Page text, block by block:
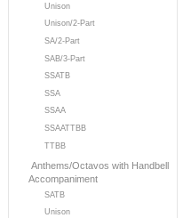
Unison
Unison/2-Part
SA/2-Part
SAB/3-Part
SSATB
SSA
SSAA
SSAATTBB
TTBB
Anthems/Octavos with Handbell
Accompaniment
SATB
Unison